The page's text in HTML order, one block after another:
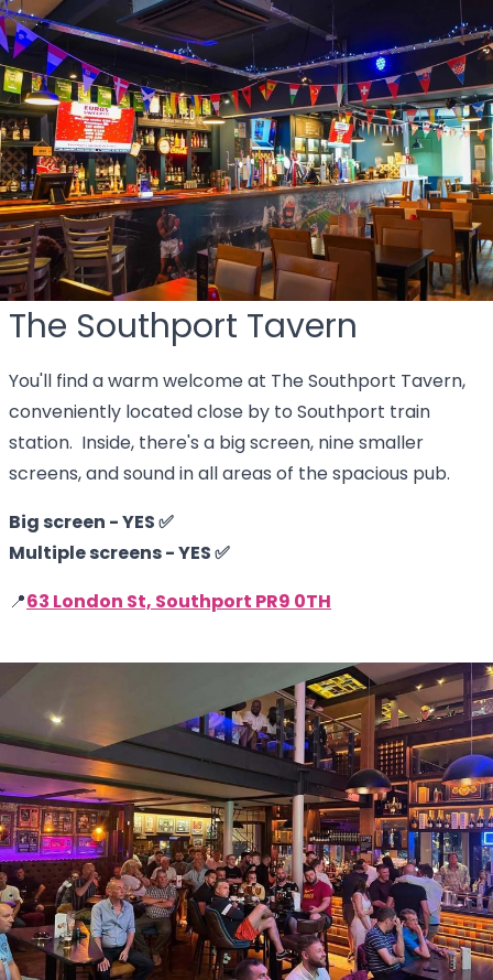
The Southport Tavern
You'll find a warm welcome at The Southport Tavern,
conveniently located close by to Southport train
station. Inside, there's a big screen, nine smaller
screens, and sound in all areas of the spacious pub.
Big screen - YES ✅
Multiple screens - YES ✅
📍63 London St, Southport PR9 0TH